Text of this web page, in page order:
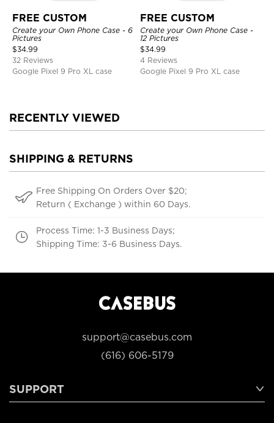
FREE CUSTOM
Create your Own Phone Case - 6
Pictures
$34.99
32 Reviews
Google Pixel 9 Pro XL case
FREE CUSTOM
Create your Own Phone Case -
12 Pictures
$34.99
4 Reviews
Google Pixel 9 Pro XL case
RECENTLY VIEWED
SHIPPING & RETURNS
Free Shipping On Orders Over $20;
Return ( Exchange ) within 60 Days.
Process Time: 1-3 Business Days;
Shipping Time: 3-6 Business Days.
support@casebus.com
(616) 606-5179
SUPPORT